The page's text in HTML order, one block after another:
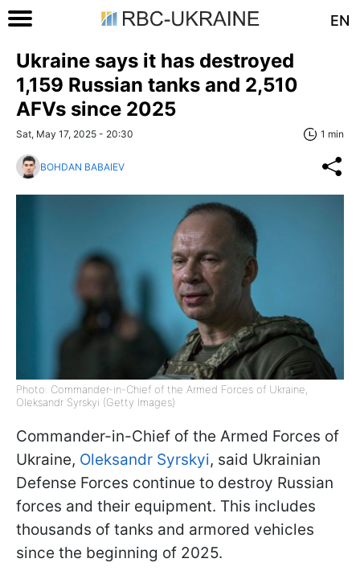
EN
Ukraine says it has destroyed
1,159 Russian tanks and 2,510
AFVs since 2025
Sat, May 17, 2025 - 20:30 1 min
BOHDAN BABAIEV
Photo: Commander-in-Chief of the Armed Forces of Ukraine,
Oleksandr Syrskyi (Getty Images)
Commander-in-Chief of the Armed Forces of
Ukraine, Oleksandr Syrskyi, said Ukrainian
Defense Forces continue to destroy Russian
forces and their equipment. This includes
thousands of tanks and armored vehicles
since the beginning of 2025.